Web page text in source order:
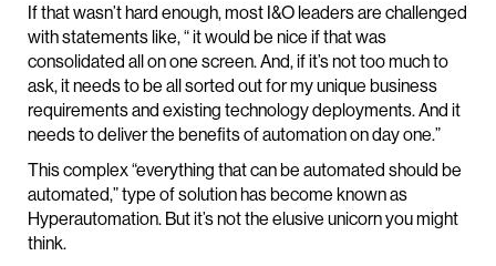
If that wasn’t hard enough, most I&O leaders are challenged
with statements like, “ it would be nice if that was
consolidated all on one screen. And, if it’s not too much to
ask, it needs to be all sorted out for my unique business
requirements and existing technology deployments. And it
needs to deliver the benefits of automation on day one.”
This complex “everything that can be automated should be
automated,” type of solution has become known as
Hyperautomation. But it’s not the elusive unicorn you might
think.